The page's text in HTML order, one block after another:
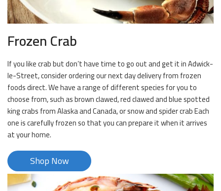
Frozen Crab
If you like crab but don’t have time to go out and get it in Adwick-
le-Street, consider ordering our next day delivery from frozen
foods direct. We have a range of different species for you to
choose from, such as brown clawed, red clawed and blue spotted
king crabs from Alaska and Canada, or snow and spider crab Each
one is carefully frozen so that you can prepare it when it arrives
at your home.
Shop Now